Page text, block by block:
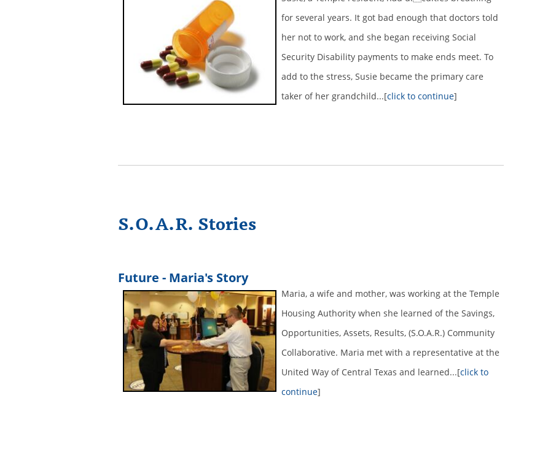
for several years. It got bad enough that doctors told
her not to work, and she began receiving Social
Security Disability payments to make ends meet. To
add to the stress, Susie became the primary care
taker of her grandchild...[click to continue]
S.O.A.R. Stories
Future - Maria's Story
Maria, a wife and mother, was working at the Temple
Housing Authority when she learned of the Savings,
Opportunities, Assets, Results, (S.O.A.R.) Community
Collaborative. Maria met with a representative at the
United Way of Central Texas and learned...[click to
continue]